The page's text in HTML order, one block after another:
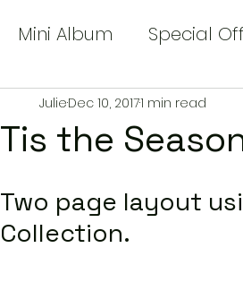
Mini Album Special
Tis the
JulieDec 10, 20171 min read
Two page layout
Collection.